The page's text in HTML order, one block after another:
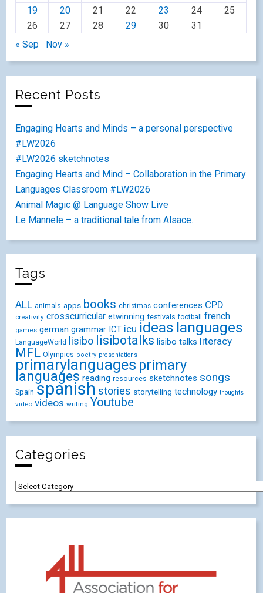
19
20 21 22 23 24
25
26
27 28 29 30
31
« Sep
Nov »
Recent Posts
Engaging Hearts and Minds – a personal perspective
#LW2026
#LW2026 sketchnotes
Engaging Hearts and Mind – Collaboration in the Primary
Languages Classroom #LW2026
Animal Magic @ Language Show Live
Le Mannele – a traditional tale from Alsace.
Tags
ALL animals apps books christmas conferences CPD
creativity crosscurricular etwinning festivals football french
games german grammar ICT icu ideas languages
LanguageWorld lisibo lisibotalks lisibo talks literacy
MFL Olympics poetry presentations
primarylanguages primary
languages reading resources sketchnotes songs
Spain spanish stories storytelling technology thoughts
video videos writing Youtube
Categories